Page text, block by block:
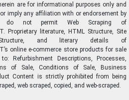
are for informational purposes only and
imply any affiliation with or endorsement by
do not permit Web Scraping of
Proprietary literature, HTML Structure, Site
Structure, and literary details of
online e-commerce store products for sale
Refurbishment Descriptions, Processes,
of Sale, Conditions of Sale, Business
Content is strictly prohibited from being
web scraped, copied, and web-scraped.